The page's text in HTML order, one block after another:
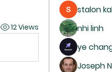
12 Views
stalon
nhi linh
ye
Joseph